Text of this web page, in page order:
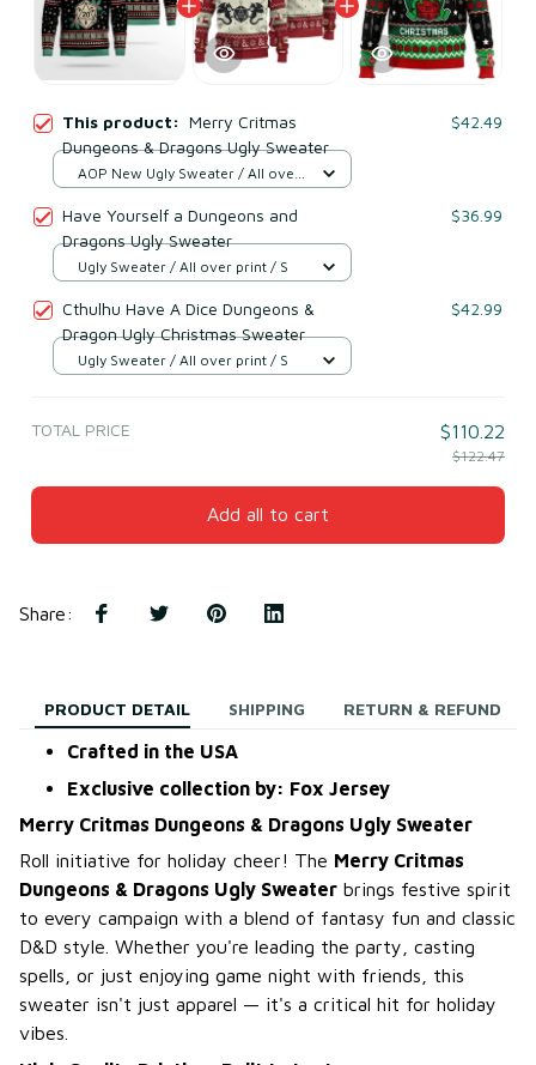
This product: Merry Critmas
Dungeons & Dragons Ugly Sweater
$42.49
AOP New Ugly Sweater / All over
Have Yourself a Dungeons and
Dragons Ugly Sweater
$36.99
Ugly Sweater / All over print / S
Cthulhu Have A Dice Dungeons &
Dragon Ugly Christmas Sweater
$42.99
Ugly Sweater / All over print / S
TOTAL PRICE $110.22
$122.47
Add all to cart
Share:
PRODUCT DETAIL SHIPPING RETURN & REFUND
Crafted in the USA
Exclusive collection by: Fox Jersey
Merry Critmas Dungeons & Dragons Ugly Sweater
Roll initiative for holiday cheer! The Merry Critmas
Dungeons & Dragons Ugly Sweater brings festive spirit
to every campaign with a blend of fantasy fun and classic
D&D style. Whether you're leading the party, casting
spells, or just enjoying game night with friends, this
sweater isn't just apparel — it's a critical hit for holiday
vibes.